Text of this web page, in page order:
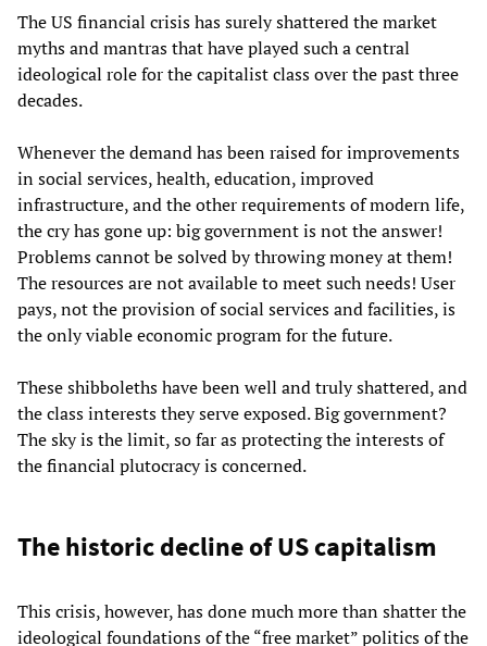
The US financial crisis has surely shattered the market
myths and mantras that have played such a central
ideological role for the capitalist class over the past three
decades.
Whenever the demand has been raised for improvements
in social services, health, education, improved
infrastructure, and the other requirements of modern life,
the cry has gone up: big government is not the answer!
Problems cannot be solved by throwing money at them!
The resources are not available to meet such needs! User
pays, not the provision of social services and facilities, is
the only viable economic program for the future.
These shibboleths have been well and truly shattered, and
the class interests they serve exposed. Big government?
The sky is the limit, so far as protecting the interests of
the financial plutocracy is concerned.
The historic decline of US capitalism
This crisis, however, has done much more than shatter the
ideological foundations of the “free market” politics of the